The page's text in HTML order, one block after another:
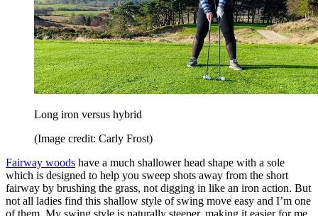
Long iron versus hybrid
(Image credit: Carly Frost)
Fairway woods have a much shallower head shape with a sole
which is designed to help you sweep shots away from the short
fairway by brushing the grass, not digging in like an iron action. But
not all ladies find this shallow style of swing move easy and I’m one